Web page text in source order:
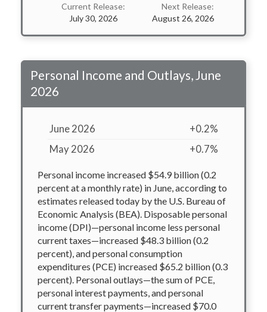
Current Release:
July 30, 2026
Next Release:
August 26, 2026
Personal Income and Outlays, June
2026
June 2026
+0.2%
May 2026
+0.7%
Personal income increased $54.9 billion (0.2
percent at a monthly rate) in June, according to
estimates released today by the U.S. Bureau of
Economic Analysis (BEA). Disposable personal
income (DPI)—personal income less personal
current taxes—increased $48.3 billion (0.2
percent), and personal consumption
expenditures (PCE) increased $65.2 billion (0.3
percent). Personal outlays—the sum of PCE,
personal interest payments, and personal
current transfer payments—increased $70.0